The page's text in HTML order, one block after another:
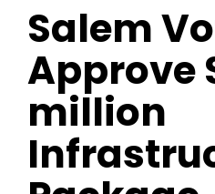
Salem
Approve
million